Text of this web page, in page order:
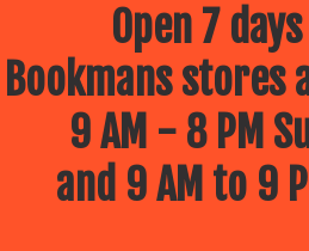
Open 7
Bookmans stores
9 AM - 8 PM
and 9 AM to 9